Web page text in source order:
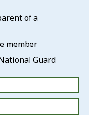
of a
member
Guard